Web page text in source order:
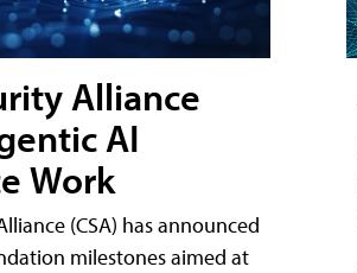
Alliance
AI
Work
(CSA) has announced
milestones aimed at